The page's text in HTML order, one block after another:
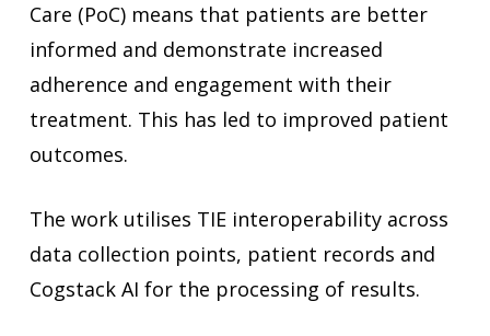
Care (PoC) means that patients are better
informed and demonstrate increased
adherence and engagement with their
treatment. This has led to improved patient
outcomes.
The work utilises TIE interoperability across
data collection points, patient records and
Cogstack AI for the processing of results.